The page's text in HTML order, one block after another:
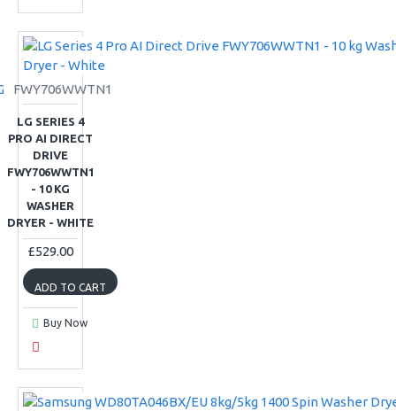
FWY706WWTN1
LG SERIES 4
PRO AI DIRECT
DRIVE
FWY706WWTN1
- 10 KG
WASHER
DRYER - WHITE
£529.00
ADD TO CART
Buy Now